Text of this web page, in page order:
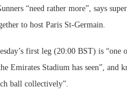
“need rather more”, says
to host Paris St-Germain.
first leg (20:00 BST) is “one
Emirates Stadium has seen”, and
ball collectively”.